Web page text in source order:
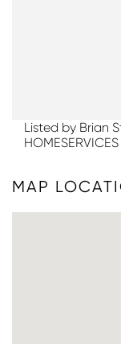
Listed by Brian
MAP